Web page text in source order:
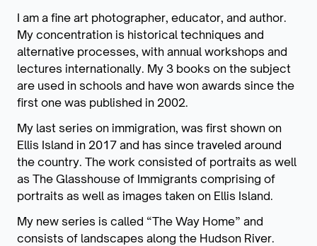
I am a fine art photographer, educator, and author.
My concentration is historical techniques and
alternative processes, with annual workshops and
lectures internationally. My 3 books on the subject
are used in schools and have won awards since the
first one was published in 2002.
My last series on immigration, was first shown on
Ellis Island in 2017 and has since traveled around
the country. The work consisted of portraits as well
as The Glasshouse of Immigrants comprising of
portraits as well as images taken on Ellis Island.
My new series is called “The Way Home” and
consists of landscapes along the Hudson River.